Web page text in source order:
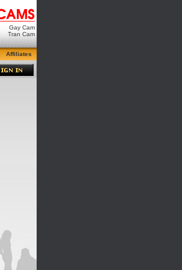
Gay Cam
Tran Cam
Affiliates